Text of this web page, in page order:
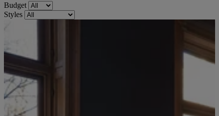
Budget
Styles